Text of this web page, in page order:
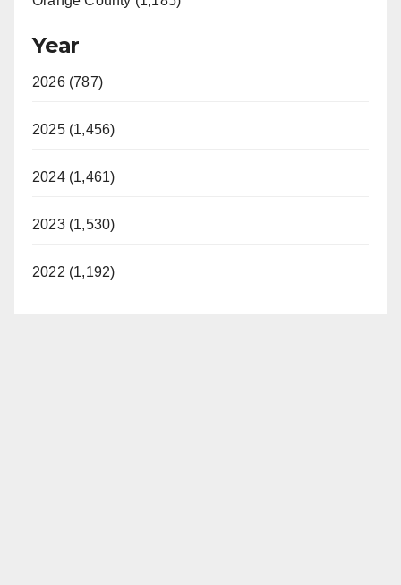
Year
2026 (787)
2025 (1,456)
2024 (1,461)
2023 (1,530)
2022 (1,192)